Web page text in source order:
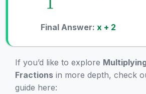
Final Answer: x + 2
If you’d like to explore
Fractions in more depth, check
guide here: